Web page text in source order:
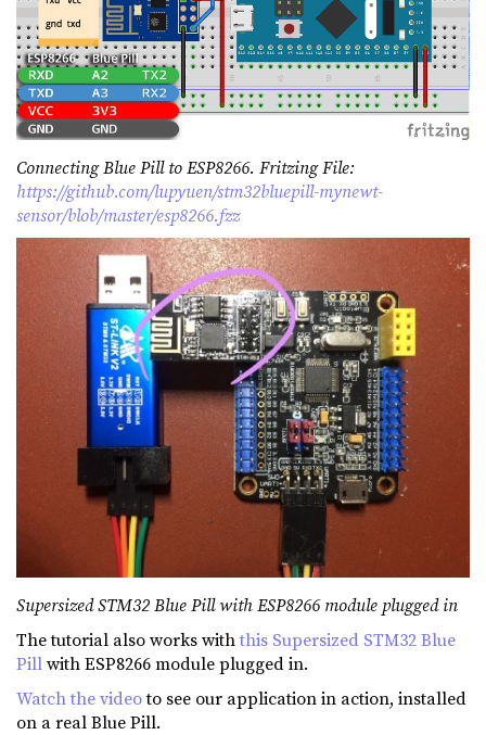
Connecting Blue Pill to ESP8266. Fritzing File:
https://github.com/lupyuen/stm32bluepill-mynewt-
sensor/blob/master/esp8266.fzz
Supersized STM32 Blue Pill with ESP8266 module plugged in
The tutorial also works withthis Supersized STM32 Blue
Pillwith ESP8266 module plugged in.
Watch the videoto see our application in action, installed
on a real Blue Pill.